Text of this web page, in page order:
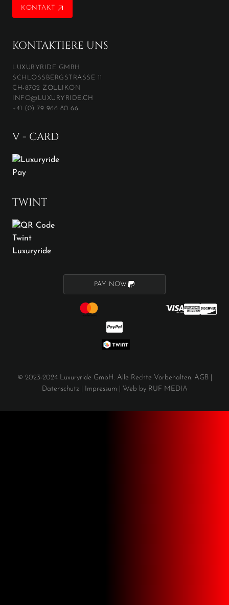
KONTAKT
KONTAKT
KONTAKTIERE UNS
LUXURYRIDE GMBH
SCHLOSSBERGSTRASSE 11
CH-8702 ZOLLIKON
INFO@LUXURYRIDE.CH
+41 (0) 79 966 80 66
V - CARD
TWINT
PAY NOW
PAY NOW
© 2023-2024 Luxuryride GmbH. Alle Rechte Vorbehalten. AGB
Datenschutz
Impressum | Web by RUF MEDIA